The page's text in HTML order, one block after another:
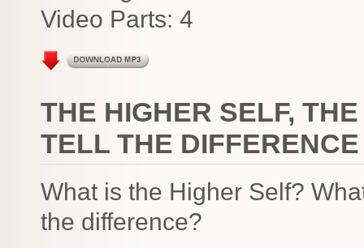
Video Parts: 4
THE HIGHER SELF,
TELL THE DIFFERENCE
What is the Higher Self?
the difference?